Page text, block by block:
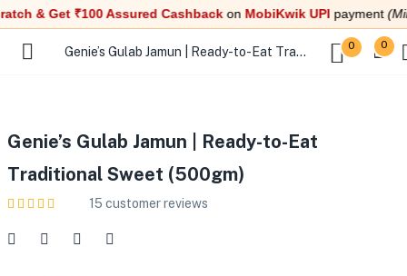
& Get ₹100 Assured CashbackonMobiKwik UPI payment(Min.
Genie’s Gulab Jamun | Ready-to-Eat Traditional Sweet (500gm) 0 0
Genie’s Gulab Jamun | Ready-to-Eat
Traditional Sweet (500gm)
15 customer reviews